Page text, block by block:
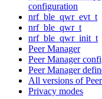
configuration
nrf_ble_qwr_evt_t
nrf_ble_qwr_t
nrf_ble_qwr_init_t
Peer Manager
Peer Manager
Peer Manager
All versions of
Privacy modes